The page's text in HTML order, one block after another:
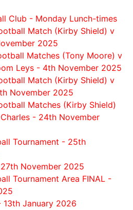
Club - Monday Lunch-times
Match (Kirby Shield) v
2025
Matches (Tony Moore) v
Leys - 4th November 2025
Match (Kirby Shield) v
November 2025
Matches (Kirby Shield)
- 24th November
Tournament - 25th
November 2025
Tournament Area FINAL -
13th January 2026